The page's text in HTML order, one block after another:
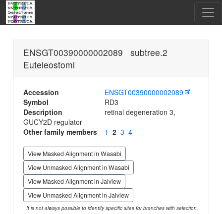
ENSGT00390000002089 subtree.2
Euteleostomi
Accession
ENSGT00390000002089
Symbol
RD3
Description
retinal degeneration 3,
GUCY2D regulator
Other family members
1 2 3 4
View Masked Alignment in Wasabi
View Unmasked Alignment in Wasabi
View Masked Alignment in Jalview
View Unmasked Alignment in Jalview
It is not always possible to identify specific sites for branches with selection.